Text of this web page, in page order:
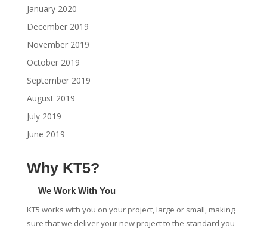
January 2020
December 2019
November 2019
October 2019
September 2019
August 2019
July 2019
June 2019
Why KT5?
We Work With You
KT5 works with you on your project, large or small, making
sure that we deliver your new project to the standard you